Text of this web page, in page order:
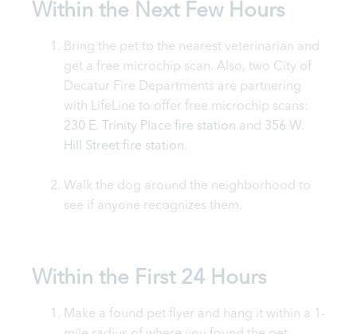
Within the Next Few Hours
Bring the pet to the nearest veterinarian and
get a free microchip scan. Also, two City of
Decatur Fire Departments are partnering
with LifeLine to offer free microchip scans:
230 E. Trinity Place fire station and 356 W.
Hill Street fire station.
Walk the dog around the neighborhood to
see if anyone recognizes them.
Within the First 24 Hours
Make a found pet flyer and hang it within a 1-